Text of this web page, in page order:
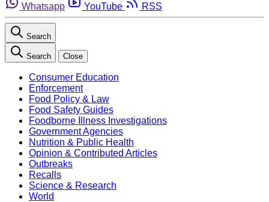
Whatsapp
YouTube RSS
Search
Search Close
Consumer Education
Enforcement
Food Policy & Law
Food Safety Guides
Foodborne Illness Investigations
Government Agencies
Nutrition & Public Health
Opinion & Contributed Articles
Outbreaks
Recalls
Science & Research
World